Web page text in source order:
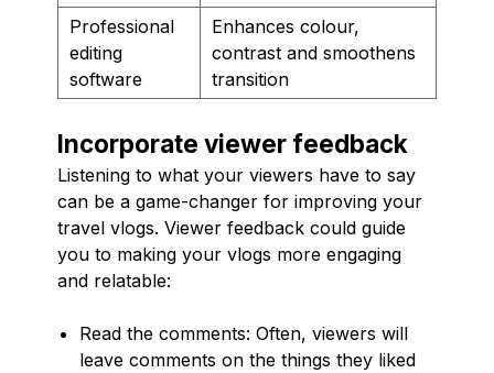
Professional
editing
software
Enhances colour,
contrast and smoothens
transition
Incorporate viewer feedback
Listening to what your viewers have to say
can be a game-changer for improving your
travel vlogs. Viewer feedback could guide
you to making your vlogs more engaging
and relatable:
Read the comments: Often, viewers will
leave comments on the things they liked